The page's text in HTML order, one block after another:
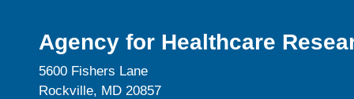
Agency for Healthcare
5600 Fishers Lane
Rockville, MD 20857